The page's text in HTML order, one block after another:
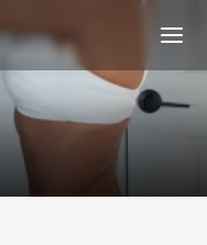
Menu
&